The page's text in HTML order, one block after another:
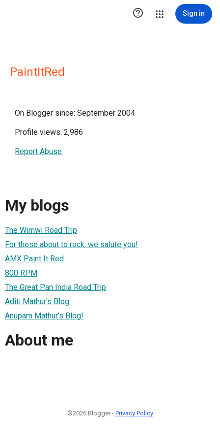
 Sign in
PaintItRed
On Blogger since: September 2004
Profile views: 2,986
Report Abuse
My blogs
The Wimwi Road Trip
For those about to rock, we salute you!
AMX Paint It Red
800 RPM
The Great Pan India Road Trip
Aditi Mathur's Blog
Anupam Mathur's Blog!
About me
©2026 Blogger - Privacy Policy